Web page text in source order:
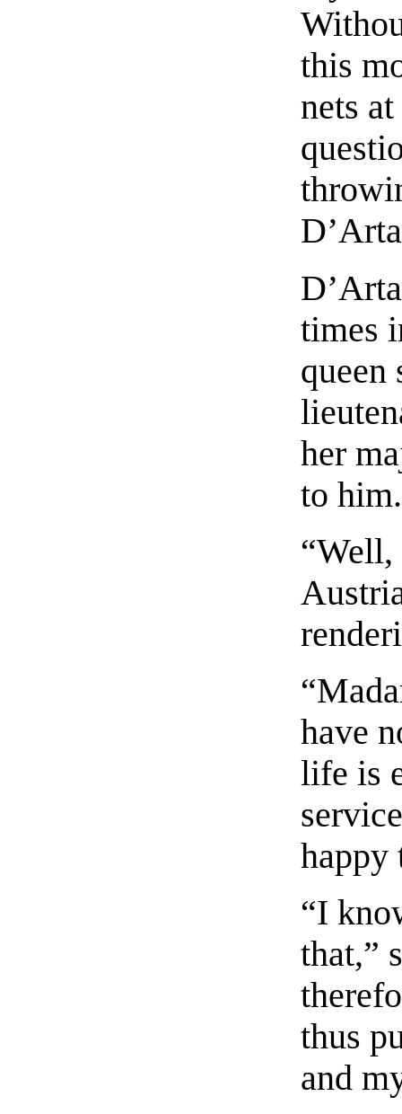
this
nets
times
queen
her
to him.
“Well,
have
life is
happy
“I
that,”
thus
and